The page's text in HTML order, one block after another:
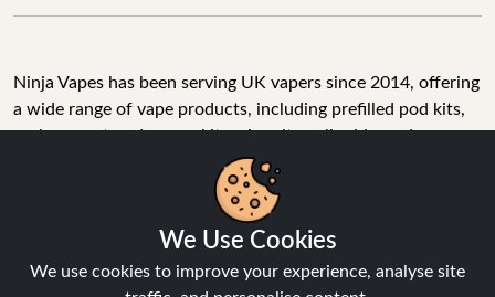
Ninja Vapes has been serving UK vapers since 2014, offering
a wide range of vape products, including prefilled pod kits,
replacement pods, vape kits, nic salts, e-liquids, and
accessories. With free next day delivery on orders above
£40, 5% cashback on all purchases, and 10,000+ Trustpilot
reviews with a 4.6-star rating, Ninja Vapes is a reliable one-
stop vape store for adult customers looking for quality vape
products, great value, and fast service.
We Use Cookies